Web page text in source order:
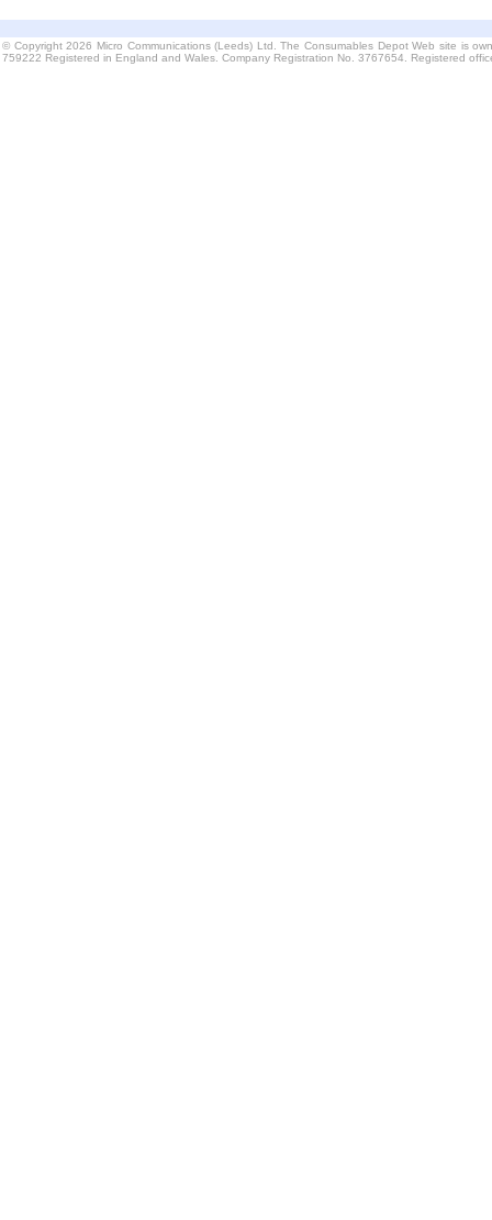
© Copyright 2026 Micro Communications (Leeds) Ltd. The Consumables Depot Web site is
759222 Registered in England and Wales. Company Registration No. 3767654. Registered